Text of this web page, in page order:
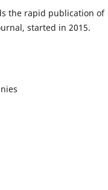
the rapid publication of
started in 2015.